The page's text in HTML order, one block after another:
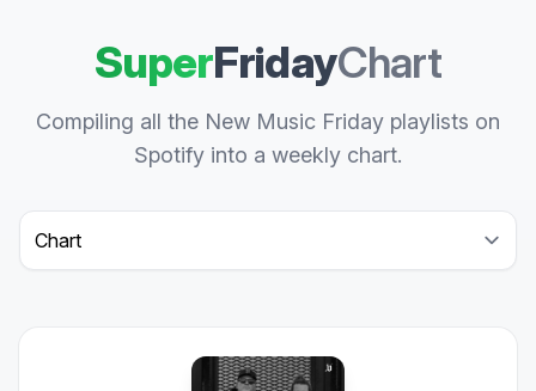
SuperFridayChart
Compiling all the New Music Friday playlists on
Spotify into a weekly chart.
Select a tab